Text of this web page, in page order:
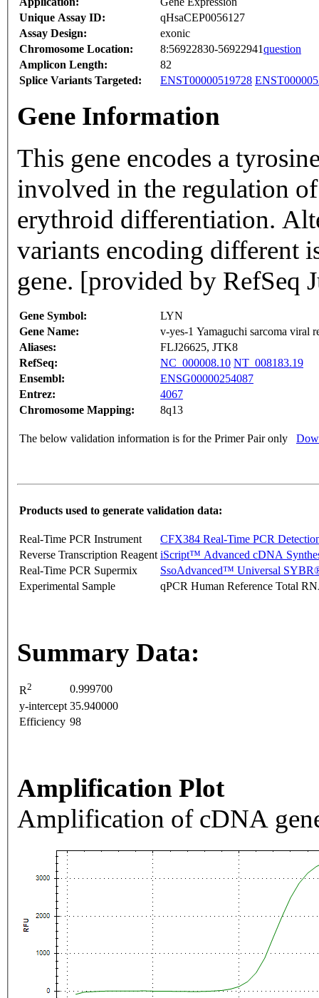
Unique Assay ID:
qHsaCEP0056127
Assay Design:
exonic
Chromosome Location:
8:56922830-56922941question
Amplicon Length:
82
Splice Variants Targeted:
ENST00000519728
Gene Information
This gene encodes a
involved in the regulation
erythroid differentiation.
variants encoding different
gene. [provided by RefSeq
Gene Symbol:
LYN
Gene Name:
v-yes-1 Yamaguchi sarcoma viral
Aliases:
FLJ26625, JTK8
RefSeq:
NC_000008.10 NT_008183.19
Ensembl:
ENSG00000254087
Entrez:
4067
Chromosome Mapping:
8q13
The below validation information is for the Primer Pair only
Products used to generate validation data:
Real-Time PCR Instrument
CFX384 Real-Time PCR
Reverse Transcription Reagent iScript™ Advanced cDNA
Real-Time PCR Supermix
SsoAdvanced™ Universal
Experimental Sample
qPCR Human Reference Total
Summary Data:
R2
0.999700
y-intercept 35.940000
Efficiency 98
Amplification Plot
Amplification of cDNA